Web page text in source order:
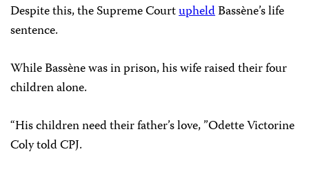
Despite this, the Supreme CourtupheldBassène’s life
sentence.
While Bassène was in prison, his wife raised their four
children alone.
“His children need their father’s love, ”Odette Victorine
Coly told CPJ.